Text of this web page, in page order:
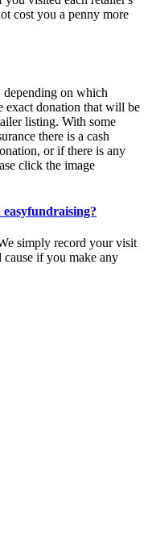
cost you a penny more
depending on which
exact donation that will be
listing. With some
there is a cash
or if there is any
click the image
simply record your visit
cause if you make any